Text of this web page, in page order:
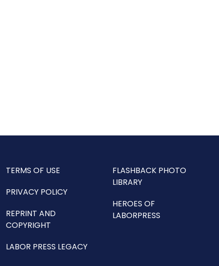
TERMS OF USE
PRIVACY POLICY
REPRINT AND
COPYRIGHT
LABOR PRESS LEGACY
FLASHBACK PHOTO
LIBRARY
HEROES OF
LABORPRESS